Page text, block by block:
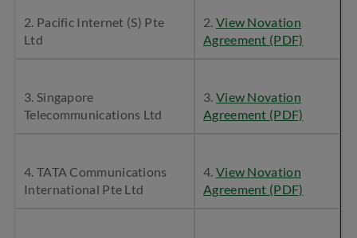
2. Pacific Internet (S) Pte
Ltd
2. View Novation
Agreement (PDF)
3. Singapore
Telecommunications Ltd
3. View Novation
Agreement (PDF)
4. TATA Communications
International Pte Ltd
4. View Novation
Agreement (PDF)